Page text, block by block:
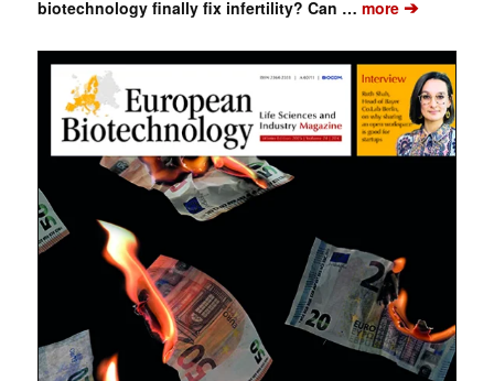
biotechnology finally fix infertility? Can … more➔